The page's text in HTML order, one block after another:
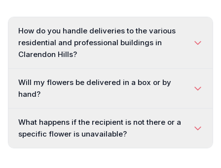
How do you handle deliveries to the various
residential and professional buildings in
Clarendon Hills?
Will my flowers be delivered in a box or by
hand?
What happens if the recipient is not there or a
specific flower is unavailable?